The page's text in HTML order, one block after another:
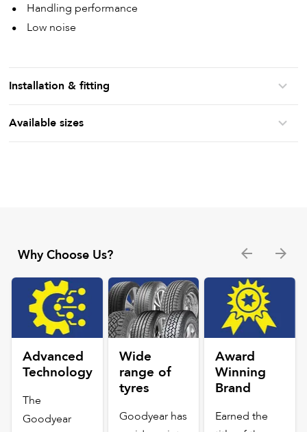
Handling performance
Low noise
Installation & fitting
Available sizes
Why Choose Us?
Advanced
Technology
The
Goodyear
Wide
range of
tyres
Goodyear has
Award
Winning
Brand
Earned the